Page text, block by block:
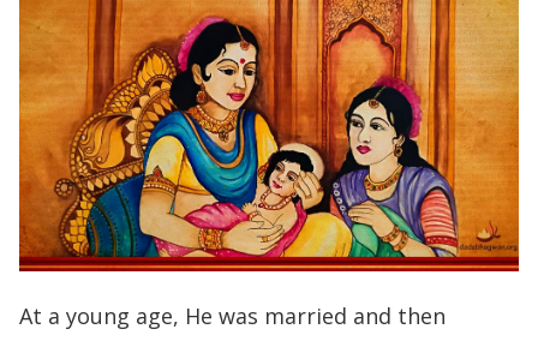
At a young age, He was married and then